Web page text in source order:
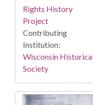
Rights History
Project
Contributing
Institution:
Wisconsin
Society